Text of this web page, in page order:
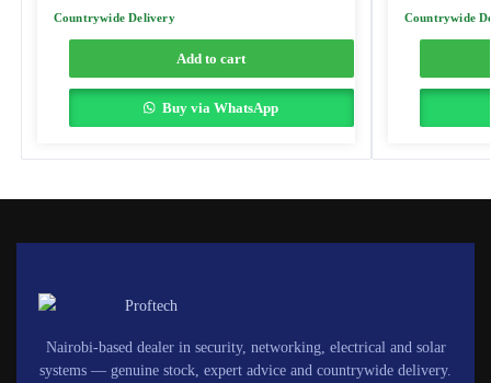
Countrywide Delivery
Add to cart
Buy via WhatsApp
Countrywide
Nairobi-based dealer in security, networking, electrical and solar
systems — genuine stock, expert advice and countrywide delivery.